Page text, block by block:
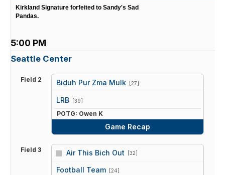
Kirkland Signature forfeited to Sandy's Sad
Pandas.
5:00 PM
Seattle Center
Field 2 Biduh Pur Zma Mulk [27]
LRB [39]
POTG: Owen K
Game Recap
Field 3 Air This Bich Out [32]
vs
Football Team [24]